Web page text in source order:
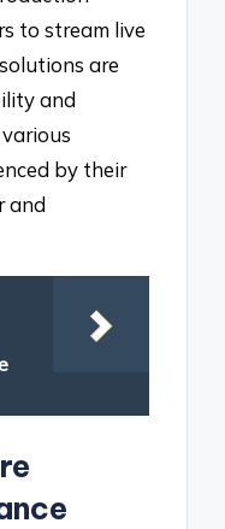
to stream live
are
and
by their
and